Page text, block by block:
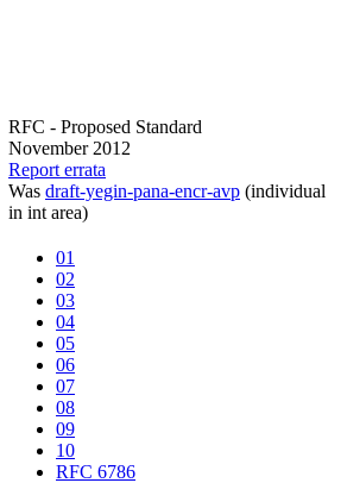
RFC - Proposed Standard
November 2012
Report errata
Was draft-yegin-pana-encr-avp (individual
in int area)
01
02
03
04
05
06
07
08
09
10
RFC 6786